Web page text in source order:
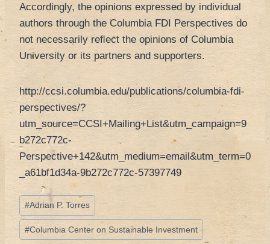
Accordingly, the opinions expressed by individual
authors through the Columbia FDI Perspectives do
not necessarily reﬂect the opinions of Columbia
University or its partners and supporters.
http://ccsi.columbia.edu/publications/columbia-fdi-
perspectives/?
utm_source=CCSI+Mailing+List&utm_campaign=9
b272c772c-
Perspective+142&utm_medium=email&utm_term=0
_a61bf1d34a-9b272c772c-57397749
Tag
articolo:
#Adrian P. Torres
#Columbia Center on Sustainable Investment